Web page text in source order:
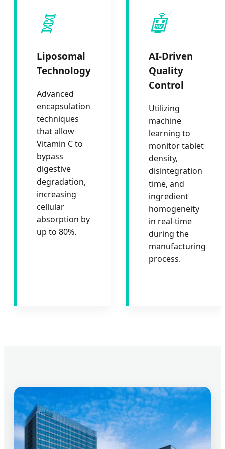
🧬
Liposomal
Technology
Advanced
encapsulation
techniques
that allow
Vitamin C to
bypass
digestive
degradation,
increasing
cellular
absorption by
up to 80%.
🤖
AI-Driven
Quality
Control
Utilizing
machine
learning to
monitor tablet
density,
disintegration
time, and
ingredient
homogeneity
in real-time
during the
manufacturing
process.